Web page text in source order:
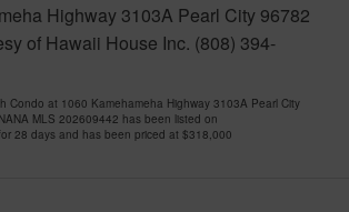
Highway 3103A Pearl City 96782
of Hawaii House Inc. (808) 394-
Condo at 1060 Kamehameha Highway 3103A Pearl City
MLS 202609442 has been listed on
28 days and has been priced at $318,000